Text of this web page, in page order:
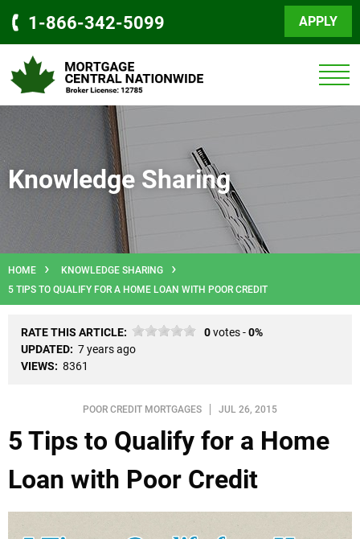
1-866-342-5099 APPLY
Knowledge Sharing
HOME
KNOWLEDGE SHARING
5 TIPS TO QUALIFY FOR A HOME LOAN WITH POOR CREDIT
RATE THIS ARTICLE: 0votes -0%
UPDATED: 7 years ago
VIEWS: 8361
POOR CREDIT MORTGAGES JUL 26, 2015
5 Tips to Qualify for a Home
Loan with Poor Credit